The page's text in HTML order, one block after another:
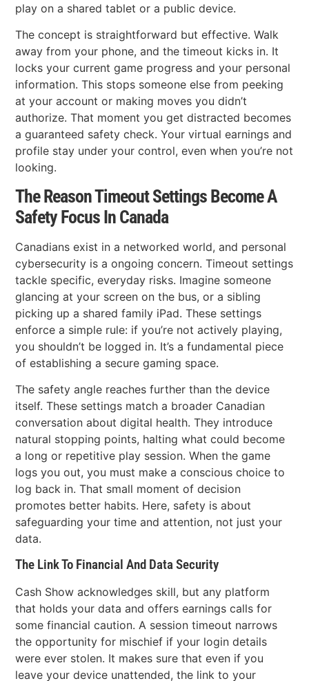
play on a shared tablet or a public device.
The concept is straightforward but effective. Walk
away from your phone, and the timeout kicks in. It
locks your current game progress and your personal
information. This stops someone else from peeking
at your account or making moves you didn’t
authorize. That moment you get distracted becomes
a guaranteed safety check. Your virtual earnings and
profile stay under your control, even when you’re not
looking.
The Reason Timeout Settings Become A
Safety Focus In Canada
Canadians exist in a networked world, and personal
cybersecurity is a ongoing concern. Timeout settings
tackle specific, everyday risks. Imagine someone
glancing at your screen on the bus, or a sibling
picking up a shared family iPad. These settings
enforce a simple rule: if you’re not actively playing,
you shouldn’t be logged in. It’s a fundamental piece
of establishing a secure gaming space.
The safety angle reaches further than the device
itself. These settings match a broader Canadian
conversation about digital health. They introduce
natural stopping points, halting what could become
a long or repetitive play session. When the game
logs you out, you must make a conscious choice to
log back in. That small moment of decision
promotes better habits. Here, safety is about
safeguarding your time and attention, not just your
data.
The Link To Financial And Data Security
Cash Show acknowledges skill, but any platform
that holds your data and offers earnings calls for
some financial caution. A session timeout narrows
the opportunity for mischief if your login details
were ever stolen. It makes sure that even if you
leave your device unattended, the link to your